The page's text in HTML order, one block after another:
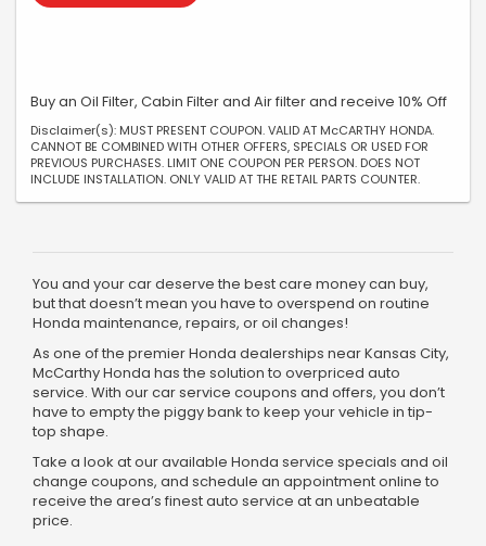
Buy an Oil Filter, Cabin Filter and Air filter and receive 10% Off
Disclaimer(s): MUST PRESENT COUPON. VALID AT McCARTHY HONDA.
CANNOT BE COMBINED WITH OTHER OFFERS, SPECIALS OR USED FOR
PREVIOUS PURCHASES. LIMIT ONE COUPON PER PERSON. DOES NOT
INCLUDE INSTALLATION. ONLY VALID AT THE RETAIL PARTS COUNTER.
You and your car deserve the best care money can buy,
but that doesn’t mean you have to overspend on routine
Honda maintenance, repairs, or oil changes!
As one of the premier Honda dealerships near Kansas City,
McCarthy Honda has the solution to overpriced auto
service. With our car service coupons and offers, you don’t
have to empty the piggy bank to keep your vehicle in tip-
top shape.
Take a look at our available Honda service specials and oil
change coupons, and schedule an appointment online to
receive the area’s finest auto service at an unbeatable
price.